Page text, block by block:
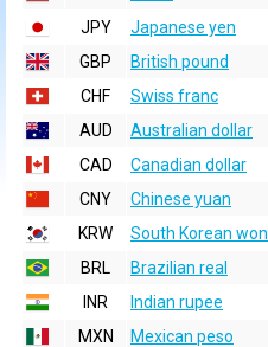
JPY
Japanese yen
GBP
British pound
CHF
Swiss franc
AUD
Australian dollar
CAD
Canadian dollar
CNY
Chinese yuan
KRW
South Korean won
BRL
Brazilian real
INR
Indian rupee
MXN
Mexican peso